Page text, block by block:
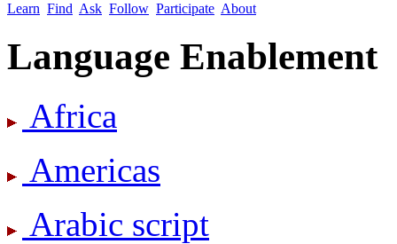
Learn Find Ask Follow Participate About
Language Enablement
Africa
Americas
Arabic script